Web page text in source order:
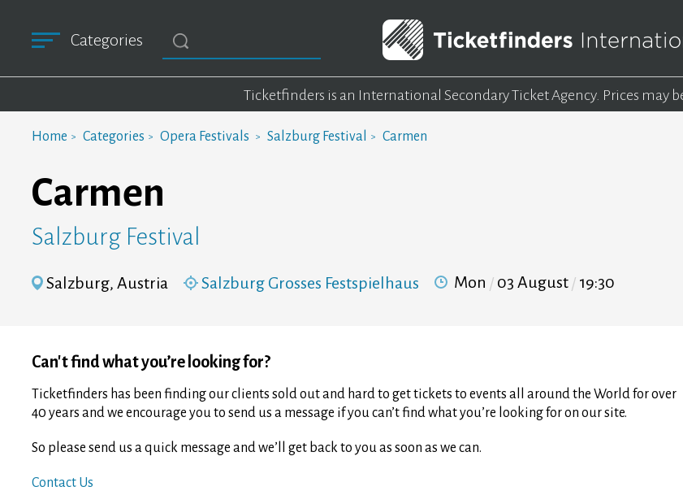
Categories
Ticketfinders is an International Secondary Ticket Agency. Prices may
Home Categories Opera Festivals Salzburg Festival Carmen
Carmen
Salzburg Festival
Salzburg, Austria Salzburg Grosses Festspielhaus Mon 03 August 19:30
Can't find what you’re looking for?
Ticketfinders has been finding our clients sold out and hard to get tickets to events all around the World for over
40 years and we encourage you to send us a message if you can’t find what you’re looking for on our site.
So please send us a quick message and we’ll get back to you as soon as we can.
Contact Us